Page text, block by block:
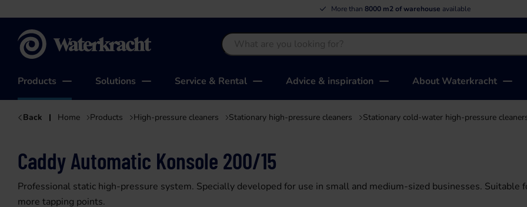
More than50 years of experience
Products Solutions Service & Rental Advice & inspiration About Waterkracht
Back Home Products High-pressure cleaners Stationary high-pressure cleaners Stationary cold-water high-pressure
Caddy Automatic Konsole 200/15
Professional static high-pressure system. Specially developed for use in small and medium-sized businesses.
more tapping points.